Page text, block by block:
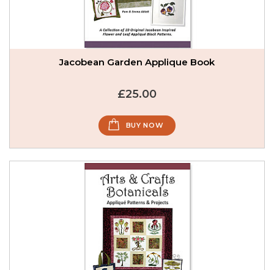
Jacobean Garden Applique Book
£25.00
BUY NOW